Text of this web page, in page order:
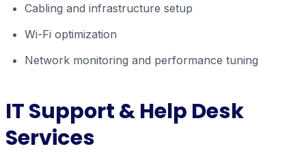
Cabling and infrastructure setup
Wi-Fi optimization
Network monitoring and performance tuning
IT Support & Help Desk
Services